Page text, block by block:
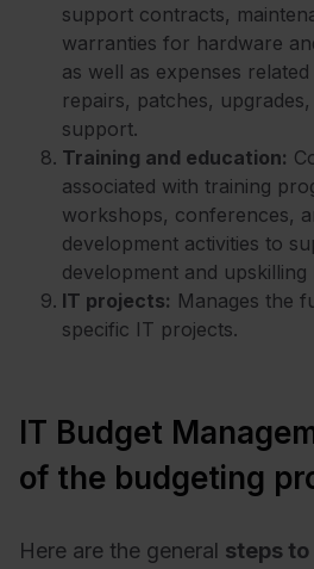
support contracts,
warranties for hardware
as well as expenses
repairs, patches,
support.
Training and education:
associated with training
workshops, conferences,
development activities to
development and upskilling
IT projects: Manages the
specific IT projects.
IT Budget
of the budgeting
Here are the general steps